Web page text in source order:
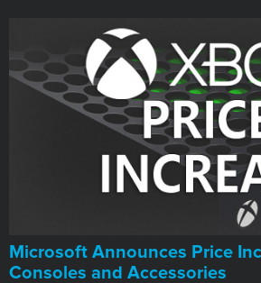
Microsoft Announces Price
Consoles and Accessories